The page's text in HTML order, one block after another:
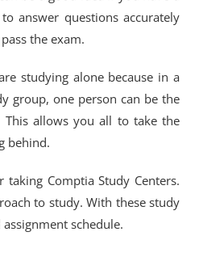
answer questions accurately
the exam.
studying alone because in a
group, one person can be the
This allows you all to take the
behind.
Comptia Study Centers.
to study. With these study
schedule.